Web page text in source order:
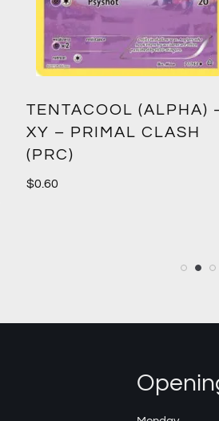
TENTACOOL (ALPHA)
XY – PRIMAL CLASH
(PRC)
$0.60